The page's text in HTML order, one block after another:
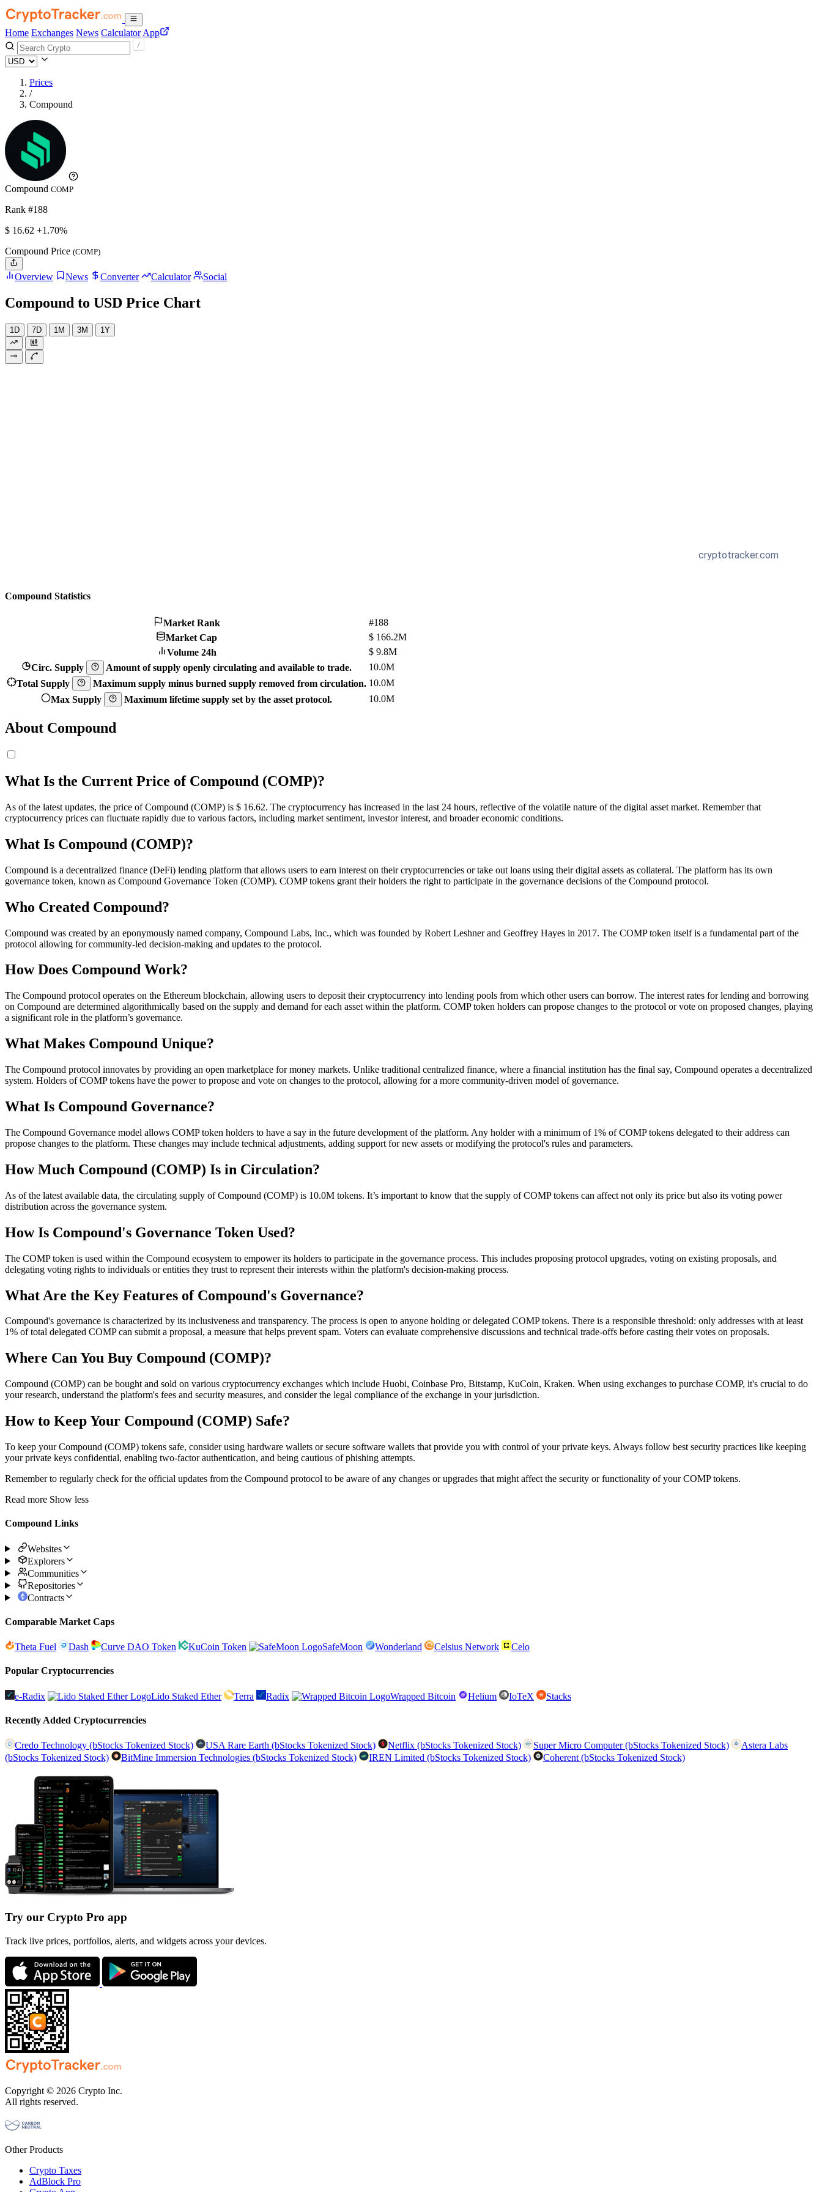
Home Exchanges News Calculator App
Prices
/
Compound
Compound COMP
Rank #188
$ 16.62 +1.70%
Compound Price (COMP)
Overview News Converter Calculator Social
Compound to USD Price Chart
1D 7D 1M 3M 1Y
Compound Statistics
Market Rank
#188
Market Cap
$ 166.2M
Volume 24h
$ 9.8M
Circ. Supply
Amount of supply openly circulating and available to trade.
10.0M
Total Supply
Maximum supply minus burned supply removed from circulation. 10.0M
Max Supply
Maximum lifetime supply set by the asset protocol. 10.0M
About Compound
What Is the Current Price of Compound (COMP)?
As of the latest updates, the price of Compound (COMP) is $ 16.62. The cryptocurrency has increased in the last 24 hours, reflective of the volatile nature of the digital asset market. Remember that
cryptocurrency prices can fluctuate rapidly due to various factors, including market sentiment, investor interest, and broader economic conditions.
What Is Compound (COMP)?
Compound is a decentralized finance (DeFi) lending platform that allows users to earn interest on their cryptocurrencies or take out loans using their digital assets as collateral. The platform has its own
governance token, known as Compound Governance Token (COMP). COMP tokens grant their holders the right to participate in the governance decisions of the Compound protocol.
Who Created Compound?
Compound was created by an eponymously named company, Compound Labs, Inc., which was founded by Robert Leshner and Geoffrey Hayes in 2017. The COMP token itself is a fundamental part of the
protocol allowing for community-led decision-making and updates to the protocol.
How Does Compound Work?
The Compound protocol operates on the Ethereum blockchain, allowing users to deposit their cryptocurrency into lending pools from which other users can borrow. The interest rates for lending and borrowing
on Compound are determined algorithmically based on the supply and demand for each asset within the platform. COMP token holders can propose changes to the protocol or vote on proposed changes, playing
a significant role in the platform’s governance.
What Makes Compound Unique?
The Compound protocol innovates by providing an open marketplace for money markets. Unlike traditional centralized finance, where a financial institution has the final say, Compound operates a decentralized
system. Holders of COMP tokens have the power to propose and vote on changes to the protocol, allowing for a more community-driven model of governance.
What Is Compound Governance?
The Compound Governance model allows COMP token holders to have a say in the future development of the platform. Any holder with a minimum of 1% of COMP tokens delegated to their address can
propose changes to the platform. These changes may include technical adjustments, adding support for new assets or modifying the protocol's rules and parameters.
How Much Compound (COMP) Is in Circulation?
As of the latest available data, the circulating supply of Compound (COMP) is 10.0M tokens. It’s important to know that the supply of COMP tokens can affect not only its price but also its voting power
distribution across the governance system.
How Is Compound's Governance Token Used?
The COMP token is used within the Compound ecosystem to empower its holders to participate in the governance process. This includes proposing protocol upgrades, voting on existing proposals, and
delegating voting rights to individuals or entities they trust to represent their interests within the platform's decision-making process.
What Are the Key Features of Compound's Governance?
Compound's governance is characterized by its inclusiveness and transparency. The process is open to anyone holding or delegated COMP tokens. There is a responsible threshold: only addresses with at least
1% of total delegated COMP can submit a proposal, a measure that helps prevent spam. Voters can evaluate comprehensive discussions and technical trade-offs before casting their votes on proposals.
Where Can You Buy Compound (COMP)?
Compound (COMP) can be bought and sold on various cryptocurrency exchanges which include Huobi, Coinbase Pro, Bitstamp, KuCoin, Kraken. When using exchanges to purchase COMP, it's crucial to do
your research, understand the platform's fees and security measures, and consider the legal compliance of the exchange in your jurisdiction.
How to Keep Your Compound (COMP) Safe?
To keep your Compound (COMP) tokens safe, consider using hardware wallets or secure software wallets that provide you with control of your private keys. Always follow best security practices like keeping
your private keys confidential, enabling two-factor authentication, and being cautious of phishing attempts.
Remember to regularly check for the official updates from the Compound protocol to be aware of any changes or upgrades that might affect the security or functionality of your COMP tokens.
Read more Show less
Compound Links
Websites
Explorers
Communities
Repositories
Contracts
Comparable Market Caps
Theta Fuel Dash Curve DAO Token KuCoin Token SafeMoon Wonderland Celsius Network Celo
Popular Cryptocurrencies
e-Radix Lido Staked Ether Terra Radix Wrapped Bitcoin Helium IoTeX Stacks
Recently Added Cryptocurrencies
Credo Technology (bStocks Tokenized Stock) USA Rare Earth (bStocks Tokenized Stock) Netflix (bStocks Tokenized Stock) Super Micro Computer (bStocks Tokenized Stock)
Astera Labs
(bStocks Tokenized Stock)
BitMine Immersion Technologies (bStocks Tokenized Stock) IREN Limited (bStocks Tokenized Stock) Coherent (bStocks Tokenized Stock)
Try our Crypto Pro app
Track live prices, portfolios, alerts, and widgets across your devices.
Copyright © 2026 Crypto Inc.
All rights reserved.
Other Products
Crypto Taxes
AdBlock Pro